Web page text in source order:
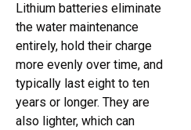
Lithium batteries eliminate
the water maintenance
entirely, hold their charge
more evenly over time, and
typically last eight to ten
years or longer. They are
also lighter, which can